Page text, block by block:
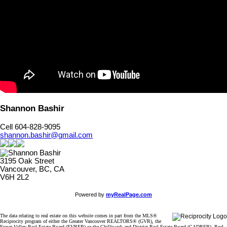
Shannon Bashir
Cell 604-828-9095
shannon.bashir@gmail.com
3195 Oak Street
Vancouver, BC, CA
V6H 2L2
Powered by myRealPage.com
The data relating to real estate on this website comes in part from the MLS®
Reciprocity program of either the Greater Vancouver REALTORS® (GVR), the